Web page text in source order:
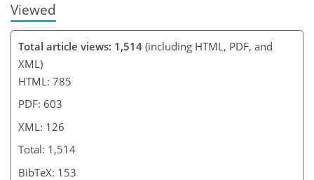
Viewed
Total article views: 1,514 (including HTML, PDF, and
XML)
HTML: 785
PDF: 603
XML: 126
Total: 1,514
BibTeX: 153